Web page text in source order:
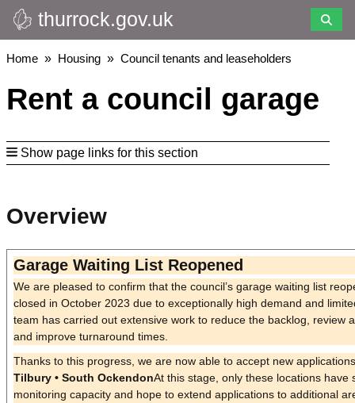
Skip
to
main
thurrock.gov.uk
Breadcrumbs
Home Housing Council tenants and leaseholders
Rent a council garage
Show page links for this section
Overview
Garage Waiting List Reopened
We are pleased to confirm that the council’s garage waiting list
closed in October 2023 due to exceptionally high demand and
team has carried out extensive work to reduce the backlog, review
and improve turnaround times.
Thanks to this progress, we are now able to accept new
Tilbury • South OckendonAt this stage, only these locations
monitoring capacity and hope to extend applications to additional